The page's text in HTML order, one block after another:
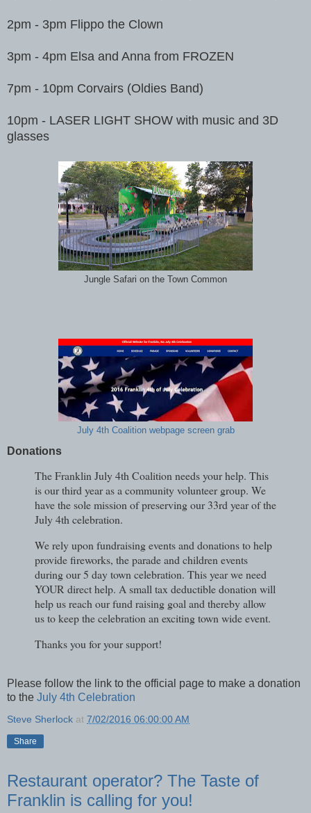
2pm - 3pm Flippo the Clown
3pm - 4pm Elsa and Anna from FROZEN
7pm - 10pm Corvairs (Oldies Band)
10pm - LASER LIGHT SHOW with music and 3D
glasses
Jungle Safari on the Town Common
July 4th Coalition webpage screen grab
Donations
The Franklin July 4th Coalition needs your help. This
is our third year as a community volunteer group. We
have the sole mission of preserving our 33rd year of the
July 4th celebration.
We rely upon fundraising events and donations to help
provide fireworks, the parade and children events
during our 5 day town celebration. This year we need
YOUR direct help. A small tax deductible donation will
help us reach our fund raising goal and thereby allow
us to keep the celebration an exciting town wide event.
Thanks you for your support!
Please follow the link to the official page to make a donation
to the July 4th Celebration
Steve Sherlock at 7/02/2016 06:00:00 AM
Share
Restaurant operator? The Taste of
Franklin is calling for you!